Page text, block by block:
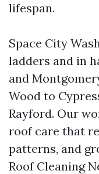
lifespan.
Space City
ladders and in
and
Wood to
Rayford. Our
roof care that
patterns, and
Roof Cleaning